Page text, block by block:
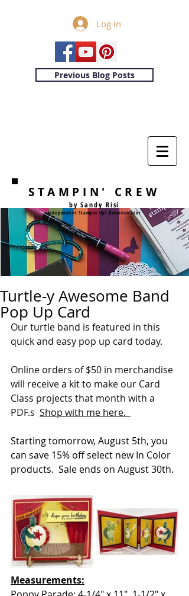
Log In
Previous Blog Posts
STAMPIN' CREW
by Sandy Risi
Independent Stampin'Up! Demonstrator
Turtle-y Awesome Band
Pop Up Card
Our turtle band is featured in this
quick and easy pop up card today.
Online orders of $50 in merchandise
will receive a kit to make our Card
Class projects that month with a
PDF.s Shop with me here.
Starting tomorrow, August 5th, you
can save 15% off select new In Color
products.  Sale ends on August 30th.
Measurements: